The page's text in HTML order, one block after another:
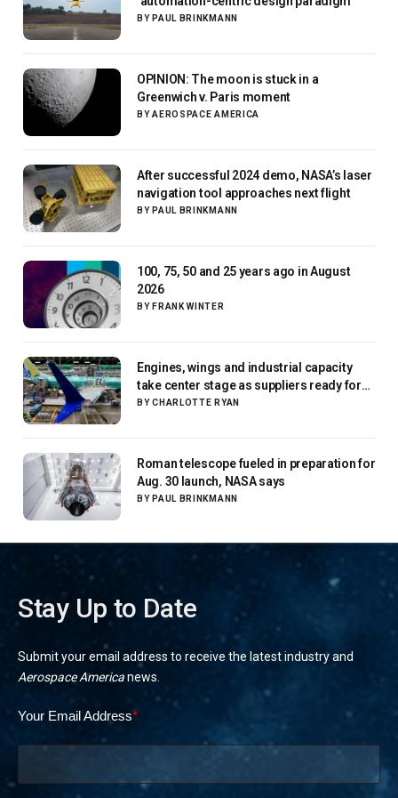
BY PAUL BRINKMANN
OPINION: The moon is stuck in a
Greenwich v. Paris moment
BY AEROSPACE AMERICA
After successful 2024 demo, NASA’s laser
navigation tool approaches next flight
BY PAUL BRINKMANN
100, 75, 50 and 25 years ago in August
2026
BY FRANK WINTER
Engines, wings and industrial capacity
take center stage as suppliers ready for
next-gen airliners
BY CHARLOTTE RYAN
Roman telescope fueled in preparation for
Aug. 30 launch, NASA says
BY PAUL BRINKMANN
Stay Up to Date
Submit your email address to receive the latest industry and
Aerospace Americanews.